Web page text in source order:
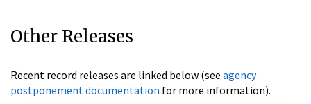
Other Releases
Recent record releases are linked below (see agency
postponement documentation for more information).